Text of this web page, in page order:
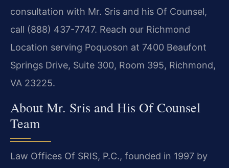
consultation with Mr. Sris and his Of Counsel,
call (888) 437-7747. Reach our Richmond
Location serving Poquoson at 7400 Beaufont
Springs Drive, Suite 300, Room 395, Richmond,
VA 23225.
About Mr. Sris and His Of Counsel
Team
Law Offices Of SRIS, P.C., founded in 1997 by